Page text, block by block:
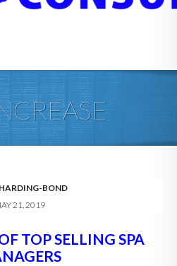
360
BOND
21, 2019
TOP SELLING SPA